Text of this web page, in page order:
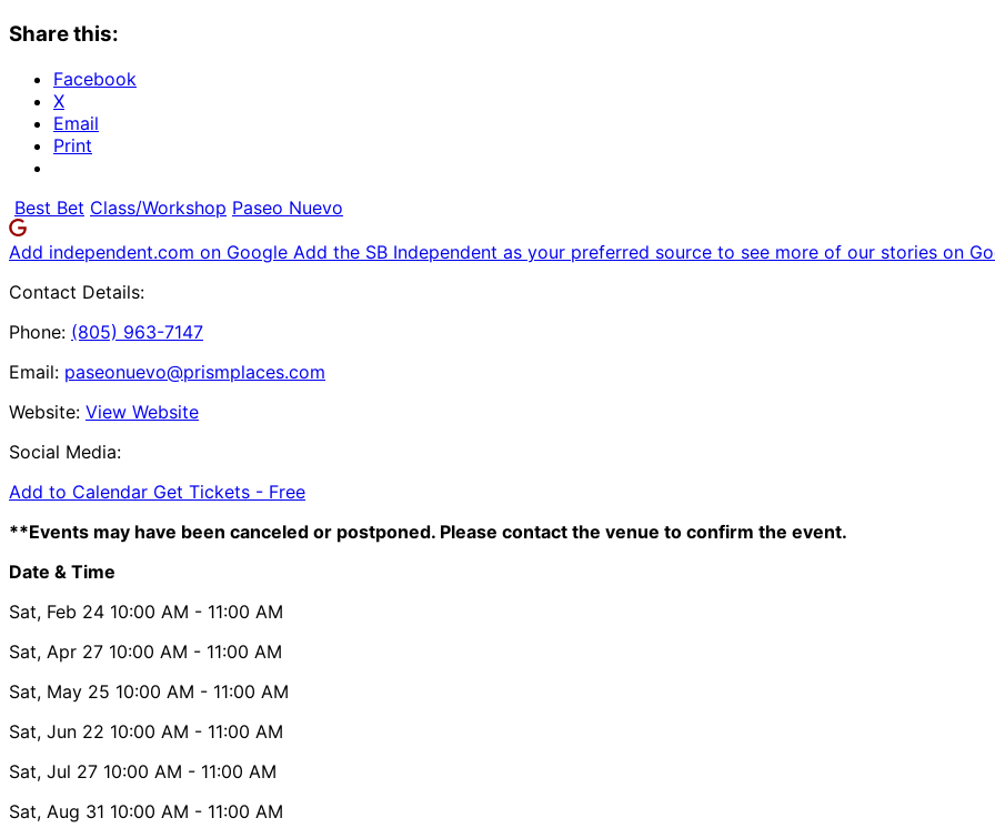
Share this:
Facebook
X
Email
Print
Best Bet Class/Workshop Paseo Nuevo
Add independent.com on Google Add the SB Independent as your preferred source to see more of our stories on
Contact Details:
Phone: (805) 963-7147
Email: paseonuevo@prismplaces.com
Website: View Website
Social Media:
Add to Calendar Get Tickets - Free
**Events may have been canceled or postponed. Please contact the venue to confirm the event.
Date & Time
Sat, Feb 24 10:00 AM - 11:00 AM
Sat, Apr 27 10:00 AM - 11:00 AM
Sat, May 25 10:00 AM - 11:00 AM
Sat, Jun 22 10:00 AM - 11:00 AM
Sat, Jul 27 10:00 AM - 11:00 AM
Sat, Aug 31 10:00 AM - 11:00 AM